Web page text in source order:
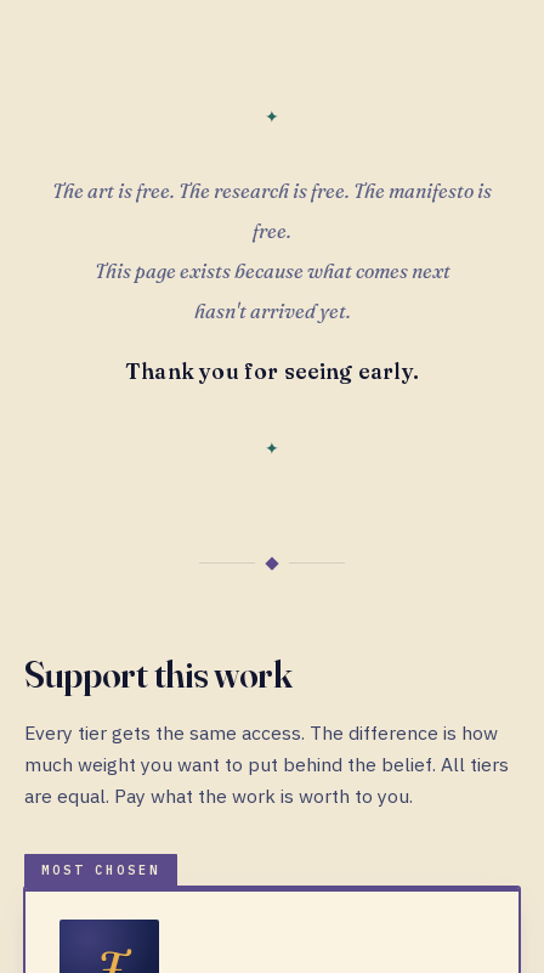
The art is free. The research is free. The manifesto is
free.
This page exists because what comes next
hasn't arrived yet.
Thank you for seeing early.
Support this work
Every tier gets the same access. The difference is how
much weight you want to put behind the belief. All tiers
are equal. Pay what the work is worth to you.
MOST CHOSEN